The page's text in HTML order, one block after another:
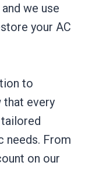
we use
your AC
to
that every
needs. From
on our